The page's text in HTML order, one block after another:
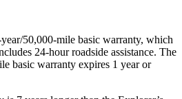
50,000-mile basic warranty, which
24-hour roadside assistance. The
basic warranty expires 1 year or